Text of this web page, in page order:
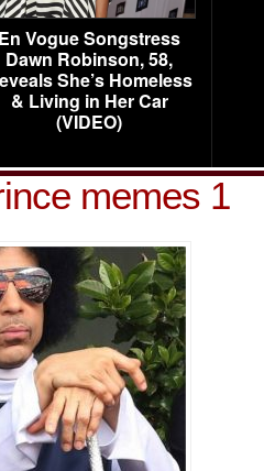
En Vogue Songstress
Dawn Robinson, 58,
She’s Homeless
& Living in Her Car
(VIDEO)
memes 1